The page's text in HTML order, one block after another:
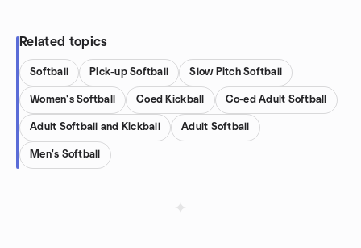
Related topics
Softball Pick-up Softball Slow Pitch Softball
Women's Softball Coed Kickball Co-ed Adult Softball
Adult Softball and Kickball Adult Softball
Men's Softball